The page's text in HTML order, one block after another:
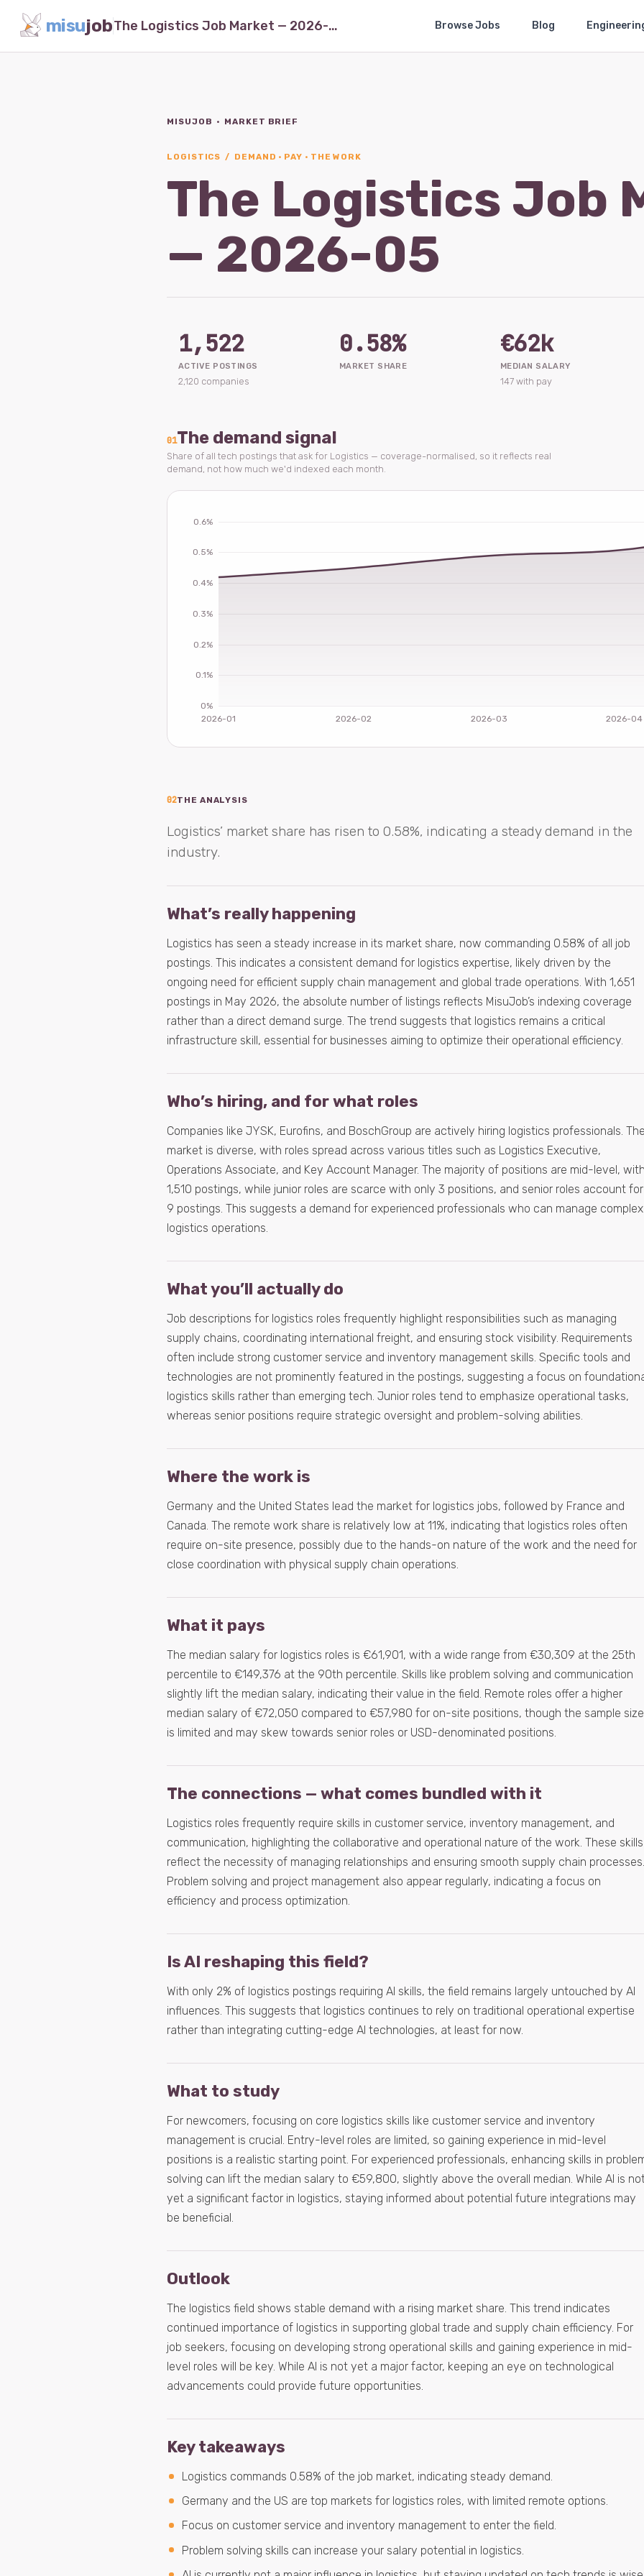
misujob The Logistics Job Market — 2026-05 Browse Jobs Blog
MISUJOB · MARKET BRIEF
LOGISTICS / DEMAND · PAY · THE WORK
The Logistics Job
— 2026-05
1,522
ACTIVE POSTINGS
2,120 companies
0.58%
MARKET SHARE
€62k
MEDIAN SALARY
147 with pay
01The demand signal
Share of all tech postings that ask for Logistics — coverage-normalised, so it reflects real
demand, not how much we'd indexed each month.
02THE ANALYSIS
Logistics’ market share has risen to 0.58%, indicating a steady demand in the
industry.
What’s really happening
Logistics has seen a steady increase in its market share, now commanding 0.58% of all job
postings. This indicates a consistent demand for logistics expertise, likely driven by the
ongoing need for efficient supply chain management and global trade operations. With 1,651
postings in May 2026, the absolute number of listings reflects MisuJob’s indexing coverage
rather than a direct demand surge. The trend suggests that logistics remains a critical
infrastructure skill, essential for businesses aiming to optimize their operational efficiency.
Who’s hiring, and for what roles
Companies like JYSK, Eurofins, and BoschGroup are actively hiring logistics professionals.
market is diverse, with roles spread across various titles such as Logistics Executive,
Operations Associate, and Key Account Manager. The majority of positions are mid-level,
1,510 postings, while junior roles are scarce with only 3 positions, and senior roles account for
9 postings. This suggests a demand for experienced professionals who can manage complex
logistics operations.
What you’ll actually do
Job descriptions for logistics roles frequently highlight responsibilities such as managing
supply chains, coordinating international freight, and ensuring stock visibility. Requirements
often include strong customer service and inventory management skills. Specific tools and
technologies are not prominently featured in the postings, suggesting a focus on
logistics skills rather than emerging tech. Junior roles tend to emphasize operational tasks,
whereas senior positions require strategic oversight and problem-solving abilities.
Where the work is
Germany and the United States lead the market for logistics jobs, followed by France and
Canada. The remote work share is relatively low at 11%, indicating that logistics roles often
require on-site presence, possibly due to the hands-on nature of the work and the need for
close coordination with physical supply chain operations.
What it pays
The median salary for logistics roles is €61,901, with a wide range from €30,309 at the 25th
percentile to €149,376 at the 90th percentile. Skills like problem solving and communication
slightly lift the median salary, indicating their value in the field. Remote roles offer a higher
median salary of €72,050 compared to €57,980 for on-site positions, though the sample size
is limited and may skew towards senior roles or USD-denominated positions.
The connections — what comes bundled with it
Logistics roles frequently require skills in customer service, inventory management, and
communication, highlighting the collaborative and operational nature of the work. These skills
reflect the necessity of managing relationships and ensuring smooth supply chain processes.
Problem solving and project management also appear regularly, indicating a focus on
efficiency and process optimization.
Is AI reshaping this field?
With only 2% of logistics postings requiring AI skills, the field remains largely untouched by AI
influences. This suggests that logistics continues to rely on traditional operational expertise
rather than integrating cutting-edge AI technologies, at least for now.
What to study
For newcomers, focusing on core logistics skills like customer service and inventory
management is crucial. Entry-level roles are limited, so gaining experience in mid-level
positions is a realistic starting point. For experienced professionals, enhancing skills in
solving can lift the median salary to €59,800, slightly above the overall median. While AI is
yet a significant factor in logistics, staying informed about potential future integrations may
be beneficial.
Outlook
The logistics field shows stable demand with a rising market share. This trend indicates
continued importance of logistics in supporting global trade and supply chain efficiency. For
job seekers, focusing on developing strong operational skills and gaining experience in mid-
level roles will be key. While AI is not yet a major factor, keeping an eye on technological
advancements could provide future opportunities.
Key takeaways
Logistics commands 0.58% of the job market, indicating steady demand.
Germany and the US are top markets for logistics roles, with limited remote options.
Focus on customer service and inventory management to enter the field.
Problem solving skills can increase your salary potential in logistics.